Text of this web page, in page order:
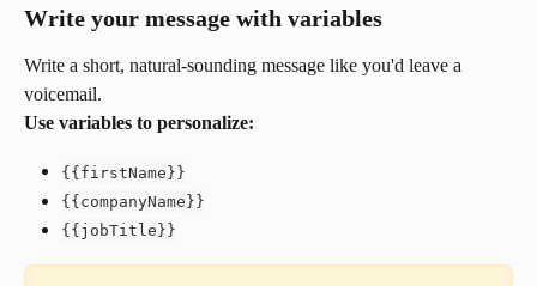
Write your message with variables
Write a short, natural-sounding message like you'd leave a
voicemail.
Use variables to personalize:
{{firstName}}
{{companyName}}
{{jobTitle}}